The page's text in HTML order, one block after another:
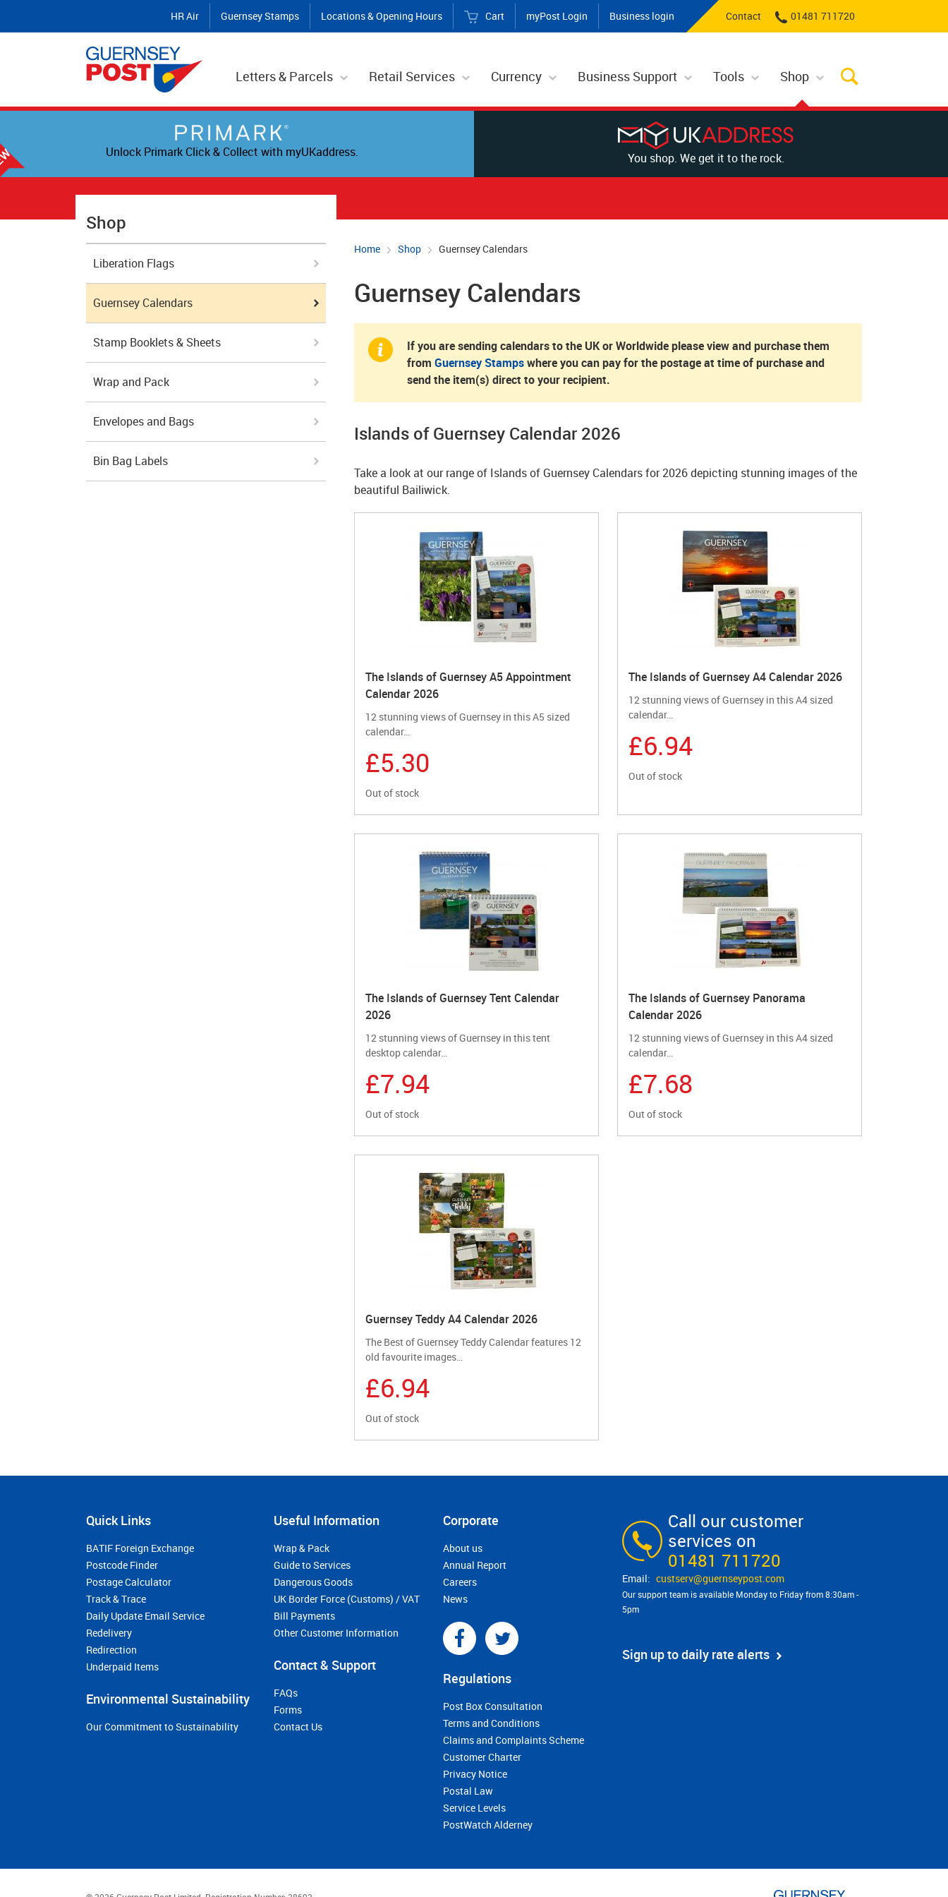
HR Air Guernsey Stamps Locations & Opening Hours Cart myPost Login Business login Contact 01481 711720
Letters & Parcels Retail Services Currency Business Support Tools Shop
Unlock Primark Click & Collect with myUKaddress. You shop. We get it to the rock.
Home Shop Guernsey Calendars
Guernsey Calendars
If you are sending calendars to the UK or Worldwide please view and purchase them
from Guernsey Stampswhere you can pay for the postage at time of purchase and
send the item(s) direct to your recipient.
Islands of Guernsey Calendar 2026
Take a look at our range of Islands of Guernsey Calendars for 2026 depicting stunning images of the
beautiful Bailiwick.
The Islands of Guernsey A5 Appointment
Calendar 2026
12 stunning views of Guernsey in this A5 sized
calendar…
£5.30
Out of stock
The Islands of Guernsey A4 Calendar 2026
12 stunning views of Guernsey in this A4 sized
calendar…
£6.94
Out of stock
The Islands of Guernsey Tent Calendar
2026
12 stunning views of Guernsey in this tent
desktop calendar…
£7.94
Out of stock
The Islands of Guernsey Panorama
Calendar 2026
12 stunning views of Guernsey in this A4 sized
calendar…
£7.68
Out of stock
Guernsey Teddy A4 Calendar 2026
The Best of Guernsey Teddy Calendar features 12
old favourite images…
£6.94
Out of stock
Shop
Liberation Flags
Guernsey Calendars
Stamp Booklets & Sheets
Wrap and Pack
Envelopes and Bags
Bin Bag Labels
Call our customer
services on
01481 711720
custserv@​guernseypost.com
Our support team is available Monday to Friday from 8:30am -
5pm
Sign up to daily rate alerts
Quick Links
BATIF Foreign Exchange
Postcode Finder
Postage Calculator
Track & Trace
Daily Update Email Service
Redelivery
Redirection
Underpaid Items
Environmental Sustainability
Our Commitment to Sustainability
Useful Information
Wrap & Pack
Guide to Services
Dangerous Goods
UK Border Force (Customs) / VAT
Bill Payments
Other Customer Information
Contact & Support
FAQs
Forms
Contact Us
Corporate
About us
Annual Report
Careers
News
Regulations
Post Box Consultation
Terms and Conditions
Claims and Complaints Scheme
Customer Charter
Privacy Notice
Postal Law
Service Levels
PostWatch Alderney